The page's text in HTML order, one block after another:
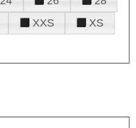
XXS
XS